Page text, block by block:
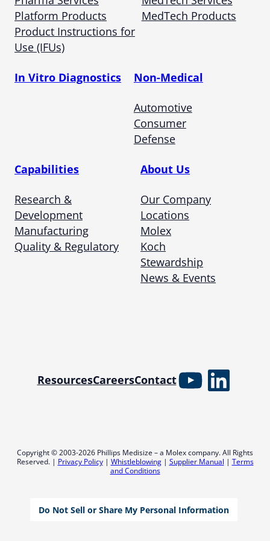
Platform Products
Product Instructions for
Use (IFUs)
MedTech Products
In Vitro Diagnostics Non-Medical
Automotive
Consumer
Defense
Capabilities
Research &
Development
Manufacturing
Quality & Regulatory
About Us
Our Company
Locations
Molex
Koch
Stewardship
News & Events
ResourcesCareersContactYouTube
Copyright © 2003-2026 Phillips Medisize – a Molex company. All Rights
Reserved. | Privacy Policy| Whistleblowing| Supplier Manual | Terms
and Conditions
Do Not Sell or Share My Personal Information